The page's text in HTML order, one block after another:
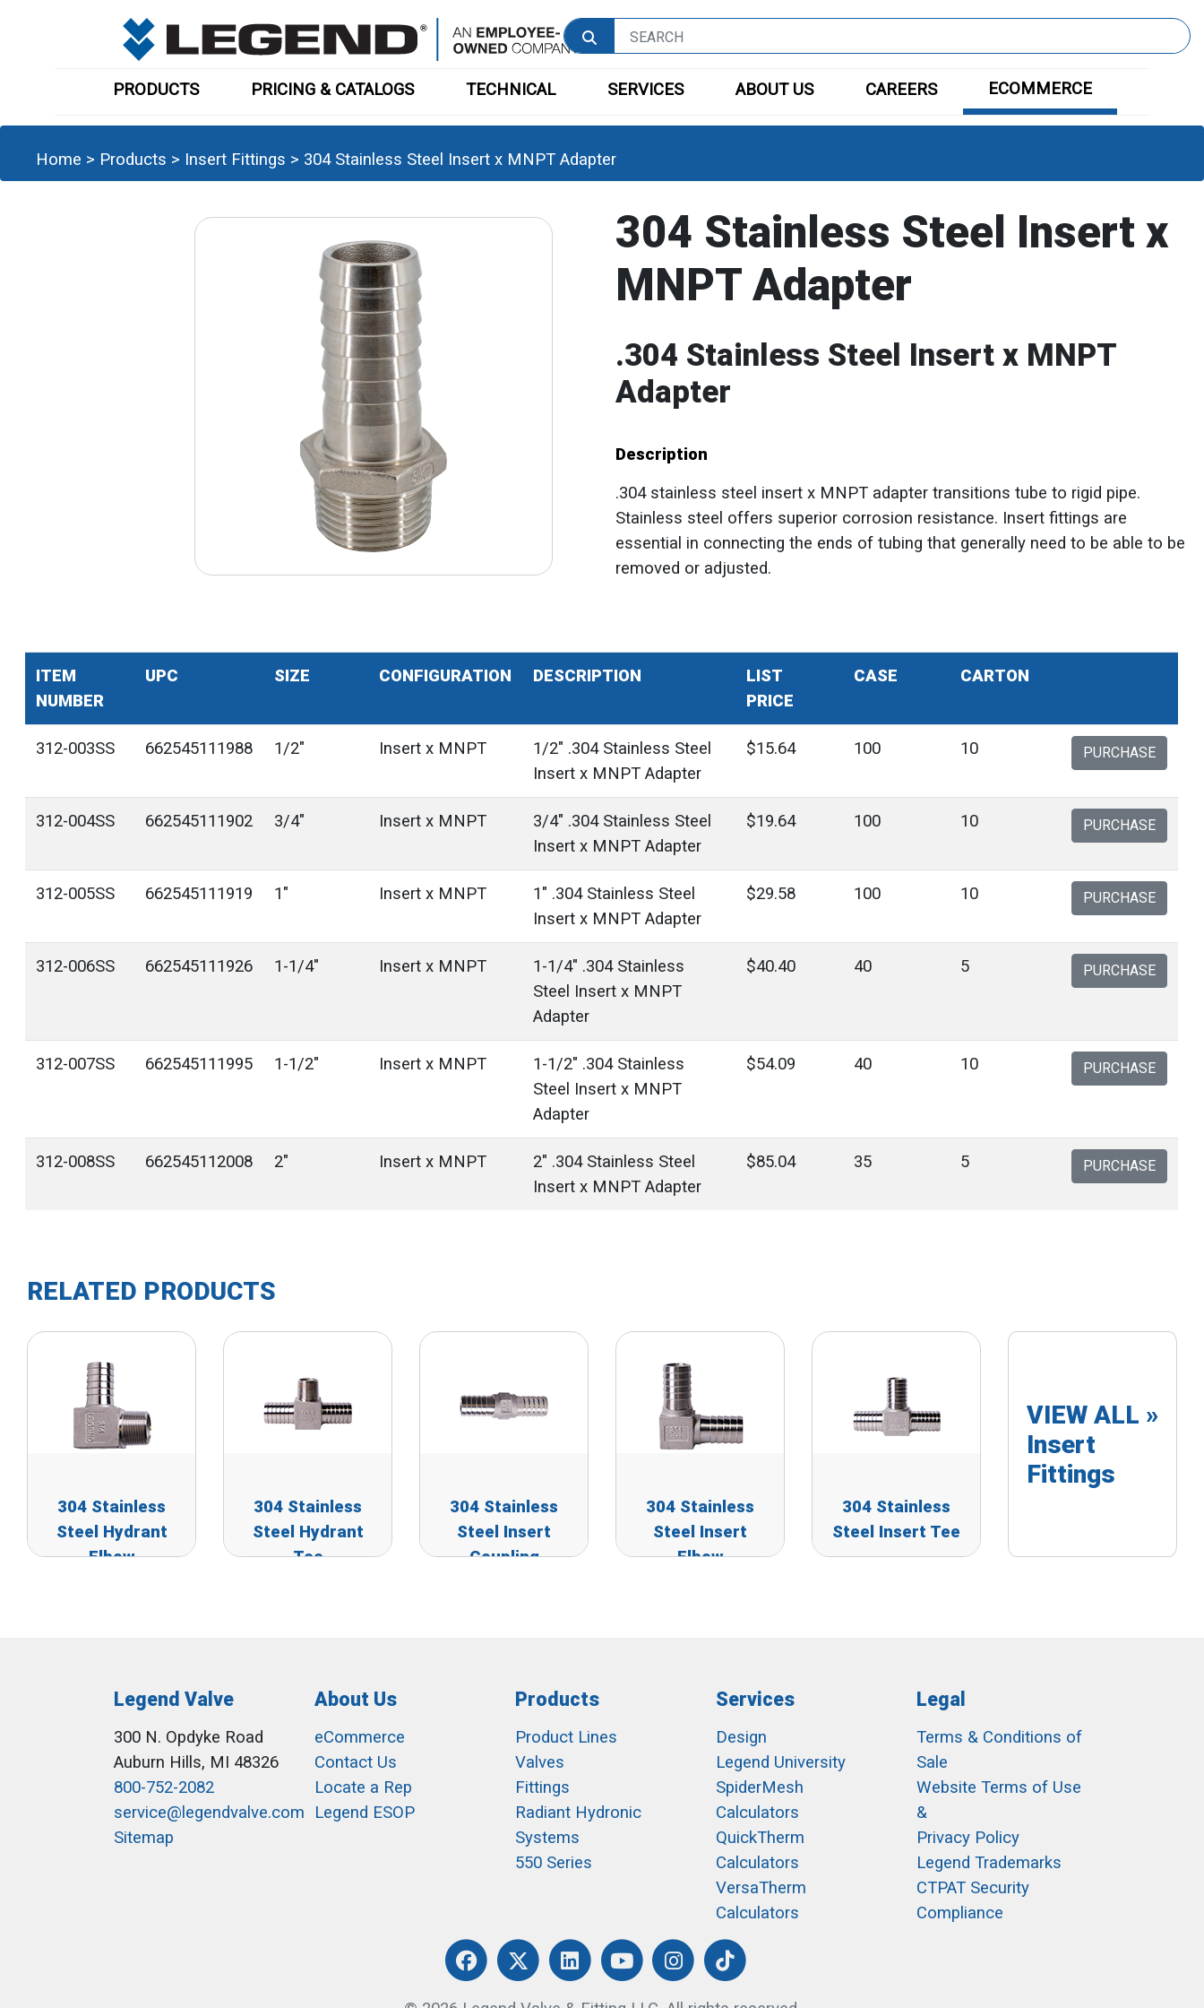
PRODUCTS PRICING & CATALOGS TECHNICAL SERVICES ABOUT US CAREERS ECOMMERCE
Home > Products > Insert Fittings > 304 Stainless Steel Insert x MNPT Adapter
304 Stainless Steel Insert x
MNPT Adapter
.304 Stainless Steel Insert x MNPT
Adapter
Description
.304 stainless steel insert x MNPT adapter transitions tube to rigid pipe.
Stainless steel offers superior corrosion resistance. Insert fittings are
essential in connecting the ends of tubing that generally need to be able to be
removed or adjusted.
ITEM
NUMBER
UPC SIZE CONFIGURATION DESCRIPTION
LIST
PRICE
CASE CARTON
312-003SS 662545111988 1/2" Insert x MNPT
1/2" .304 Stainless Steel
Insert x MNPT Adapter
$15.64 100 10 PURCHASE
312-004SS 662545111902 3/4" Insert x MNPT
3/4" .304 Stainless Steel
Insert x MNPT Adapter
$19.64 100 10 PURCHASE
312-005SS 662545111919 1" Insert x MNPT
1" .304 Stainless Steel
Insert x MNPT Adapter
$29.58 100 10 PURCHASE
312-006SS 662545111926 1-1/4" Insert x MNPT
1-1/4" .304 Stainless
Steel Insert x MNPT
Adapter
$40.40 40 5 PURCHASE
312-007SS 662545111995 1-1/2" Insert x MNPT
1-1/2" .304 Stainless
Steel Insert x MNPT
Adapter
$54.09 40 10 PURCHASE
312-008SS 662545112008 2" Insert x MNPT
2" .304 Stainless Steel
Insert x MNPT Adapter
$85.04 35 5 PURCHASE
RELATED PRODUCTS
304 Stainless
Steel Hydrant
Elbow
304 Stainless
Steel Hydrant
Tee
304 Stainless
Steel Insert
Coupling
304 Stainless
Steel Insert
Elbow
304 Stainless
Steel Insert Tee
VIEW ALL »
Insert
Fittings
Legend Valve
300 N. Opdyke Road
Auburn Hills, MI 48326
800-752-2082
service@legendvalve.com
Sitemap
About Us
eCommerce
Contact Us
Locate a Rep
Legend ESOP
Products
Product Lines
Valves
Fittings
Radiant Hydronic
Systems
550 Series
Services
Design
Legend University
SpiderMesh
Calculators
QuickTherm
Calculators
VersaTherm
Calculators
Legal
Terms & Conditions of
Sale
Website Terms of Use
&
Privacy Policy
Legend Trademarks
CTPAT Security
Compliance